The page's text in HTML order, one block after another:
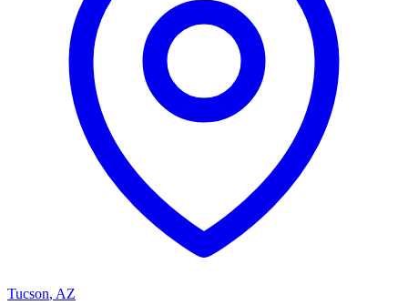
Tucson, AZ